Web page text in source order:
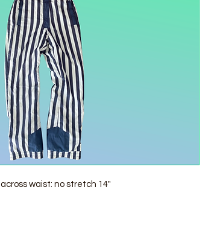
waist: no stretch 14"